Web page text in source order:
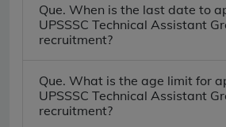
Que. When is the last date to
UPSSSC Technical Assistant
recruitment?
Que. What is the age limit for
UPSSSC Technical Assistant
recruitment?